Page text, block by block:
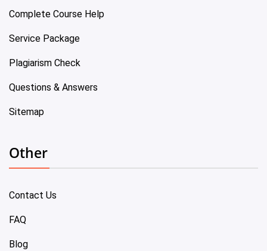
Complete Course Help
Service Package
Plagiarism Check
Questions & Answers
Sitemap
Other
Contact Us
FAQ
Blog